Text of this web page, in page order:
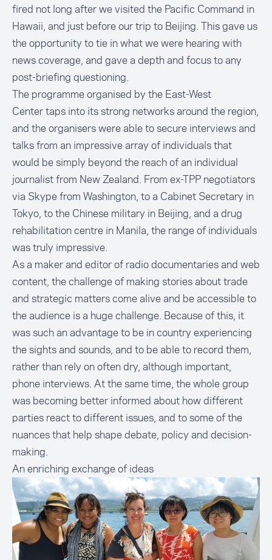
fired not long after we visited the Pacific Command in
Hawaii, and just before our trip to Beijing. This gave us
the opportunity to tie in what we were hearing with
news coverage, and gave a depth and focus to any
post-briefing questioning.
The programme organised by the East-West
Center taps into its strong networks around the region,
and the organisers were able to secure interviews and
talks from an impressive array of individuals that
would be simply beyond the reach of an individual
journalist from New Zealand. From ex-TPP negotiators
via Skype from Washington, to a Cabinet Secretary in
Tokyo, to the Chinese military in Beijing, and a drug
rehabilitation centre in Manila, the range of individuals
was truly impressive.
As a maker and editor of radio documentaries and web
content, the challenge of making stories about trade
and strategic matters come alive and be accessible to
the audience is a huge challenge. Because of this, it
was such an advantage to be in country experiencing
the sights and sounds, and to be able to record them,
rather than rely on often dry, although important,
phone interviews. At the same time, the whole group
was becoming better informed about how different
parties react to different issues, and to some of the
nuances that help shape debate, policy and decision-
making.
An enriching exchange of ideas